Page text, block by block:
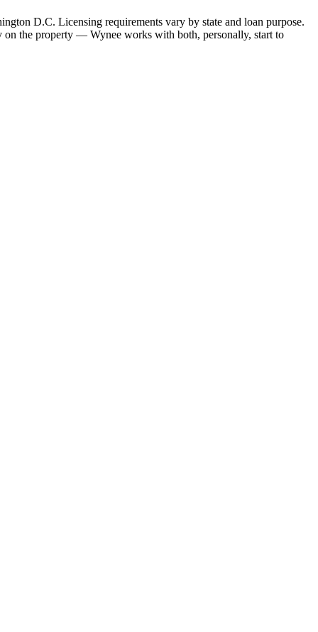
D.C. Licensing requirements vary by state and loan purpose.
the property — Wynee works with both, personally, start to